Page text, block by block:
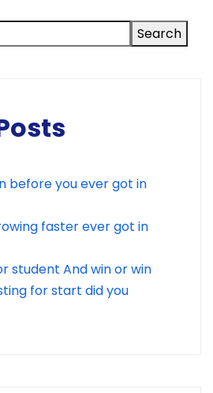
Search
before you ever got in
faster ever got in
student And win or win
for start did you